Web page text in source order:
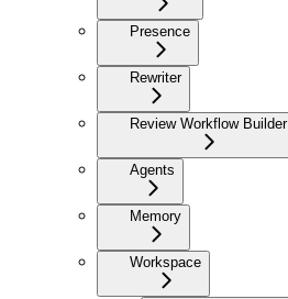
Presence
Rewriter
Review Workflow Builder
Agents
Memory
Workspace